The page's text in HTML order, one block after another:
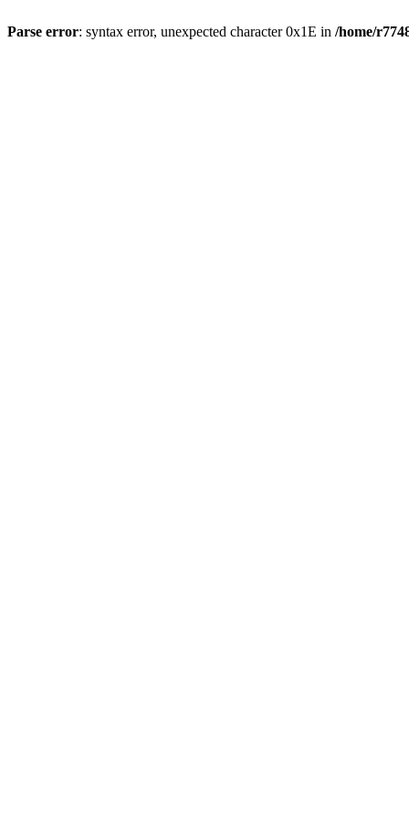
Parse error: syntax error, unexpected character 0x1E in /home/